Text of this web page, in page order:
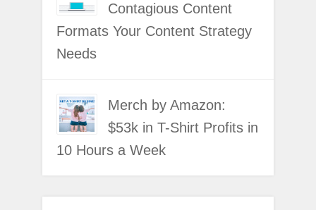
Contagious Content
Formats Your Content Strategy
Needs
Merch by Amazon:
$53k in T-Shirt Profits in
10 Hours a Week